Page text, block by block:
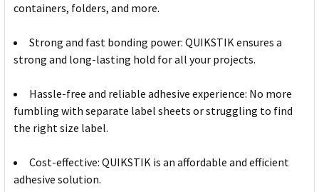
containers, folders, and more.
Strong and fast bonding power: QUIKSTIK ensures a
strong and long-lasting hold for all your projects.
Hassle-free and reliable adhesive experience: No more
fumbling with separate label sheets or struggling to find
the right size label.
Cost-effective: QUIKSTIK is an affordable and efficient
adhesive solution.